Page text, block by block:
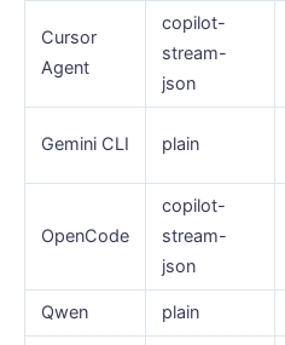
Cursor
Agent
copilot-
stream-
json
Gemini CLI plain
OpenCode
copilot-
stream-
json
Qwen plain